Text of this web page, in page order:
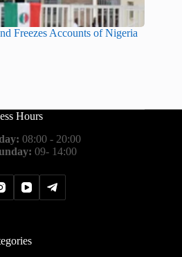
Freezes Accounts of Nigeria
Hours
08:00 - 20:00
09- 14:00